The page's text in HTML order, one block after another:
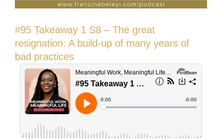
#95 Takeaway 1 S8 – The great
resignation: A build-up of many years of
bad practices